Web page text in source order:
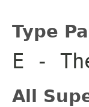
Type
E -
All